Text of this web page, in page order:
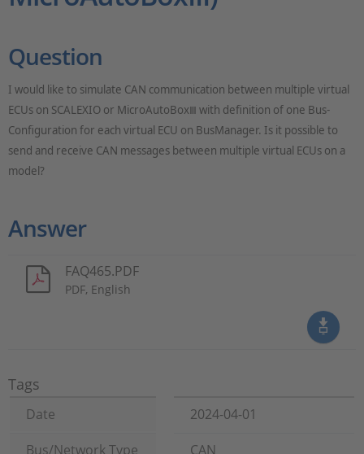
Question
I would like to simulate CAN communication between multiple virtual
ECUs on SCALEXIO or MicroAutoBoxⅢ with definition of one Bus-
Configuration for each virtual ECU on BusManager. Is it possible to
send and receive CAN messages between multiple virtual ECUs on a
model?
Answer
FAQ465.PDF
PDF, English
Tags
Date
2024-04-01
Bus/Network Type
CAN